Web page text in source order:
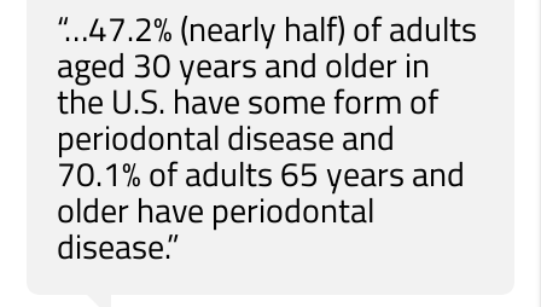
“…47.2% (nearly half) of adults
aged 30 years and older in
the U.S. have some form of
periodontal disease and
70.1% of adults 65 years and
older have periodontal
disease.”